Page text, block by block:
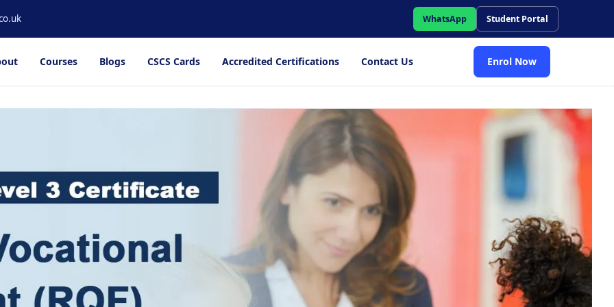
WhatsApp Student Portal
Courses Blogs CSCS Cards Accredited Certifications Contact Us Enrol Now